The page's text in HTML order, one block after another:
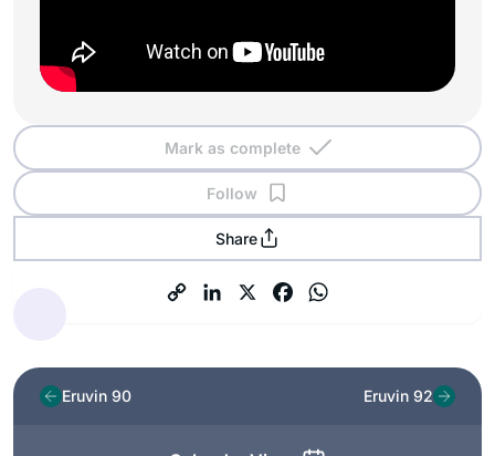
Mark as complete
Follow
Share
Eruvin 90 Eruvin 92